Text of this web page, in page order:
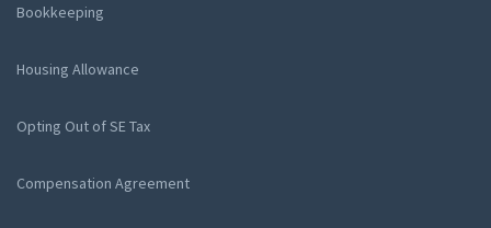
Bookkeeping
Housing Allowance
Opting Out of SE Tax
Compensation Agreement